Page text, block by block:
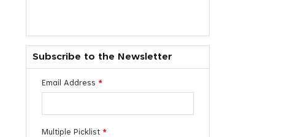
Subscribe to the Newsletter
Email Address *
Multiple Picklist *